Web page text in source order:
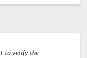
to verify the